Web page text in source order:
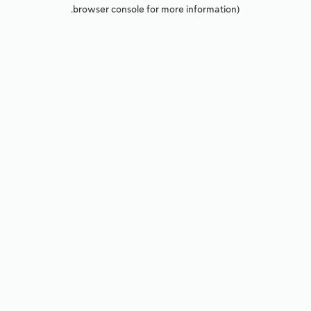
browser console for more information).